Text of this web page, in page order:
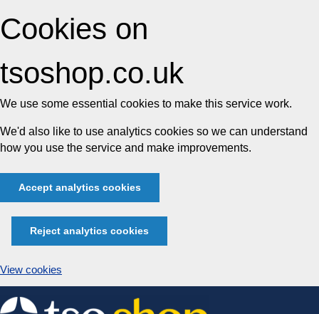
Cookies on
tsoshop.co.uk
We use some essential cookies to make this service work.
We'd also like to use analytics cookies so we can understand
how you use the service and make improvements.
Accept analytics cookies
Reject analytics cookies
View cookies